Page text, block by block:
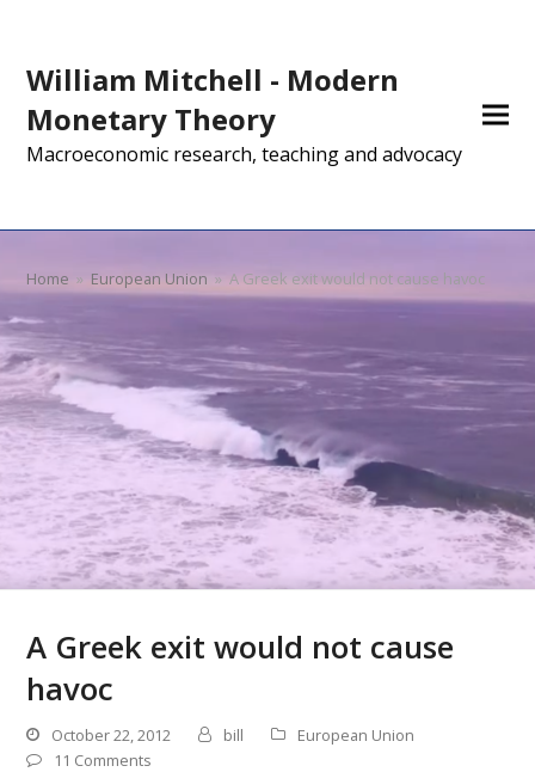
William Mitchell - Modern
Monetary Theory
Macroeconomic research, teaching and advocacy
Home » European Union » A Greek exit would not cause havoc
A Greek exit would not cause
havoc
October 22, 2012 bill
European Union
11 Comments